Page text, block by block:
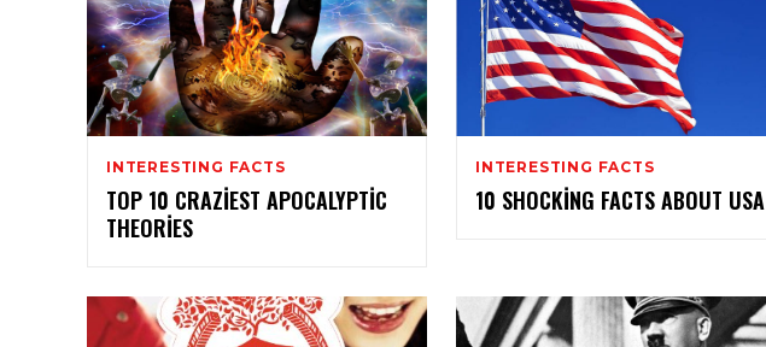
INTERESTING FACTS
TOP 10 CRAZIEST APOCALYPTIC
THEORIES
INTERESTING FACTS
10 SHOCKING FACTS ABOUT USA